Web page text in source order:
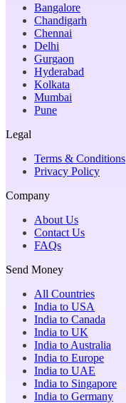
Bangalore
Chandigarh
Chennai
Delhi
Gurgaon
Hyderabad
Kolkata
Mumbai
Pune
Legal
Terms & Conditions
Privacy Policy
Company
About Us
Contact Us
FAQs
Send Money
All Countries
India to USA
India to Canada
India to UK
India to Australia
India to Europe
India to UAE
India to Singapore
India to Germany